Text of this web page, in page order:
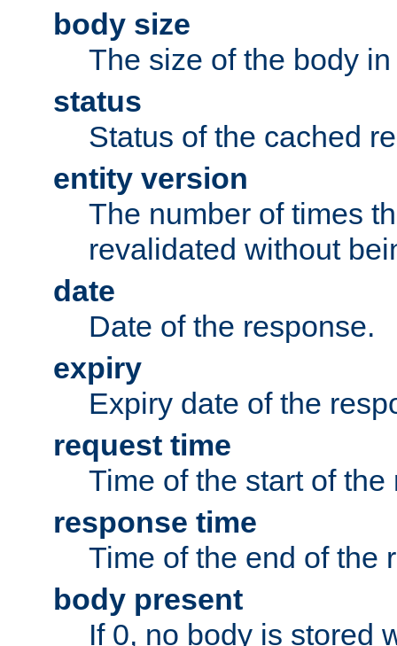
body size
The size of the body
status
Status of the cached
entity version
The number of times
revalidated without
date
Date of the response.
expiry
Expiry date of the
request time
Time of the start of the
response time
Time of the end of the
body present
If 0, no body is stored